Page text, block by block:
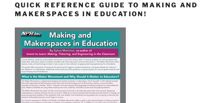
QUICK REFERENCE GUIDE TO MAKING AND
MAKERSPACES IN EDUCATION!